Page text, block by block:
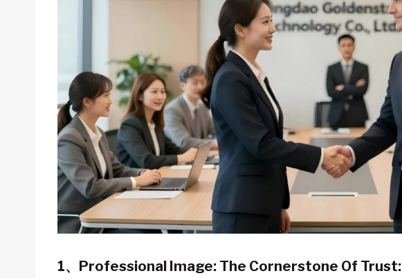
1、Professional Image: The Cornerstone Of Trust: